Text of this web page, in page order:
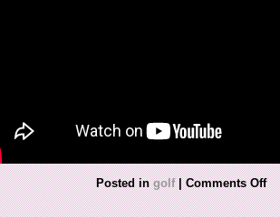
Posted ingolf | Comments Off